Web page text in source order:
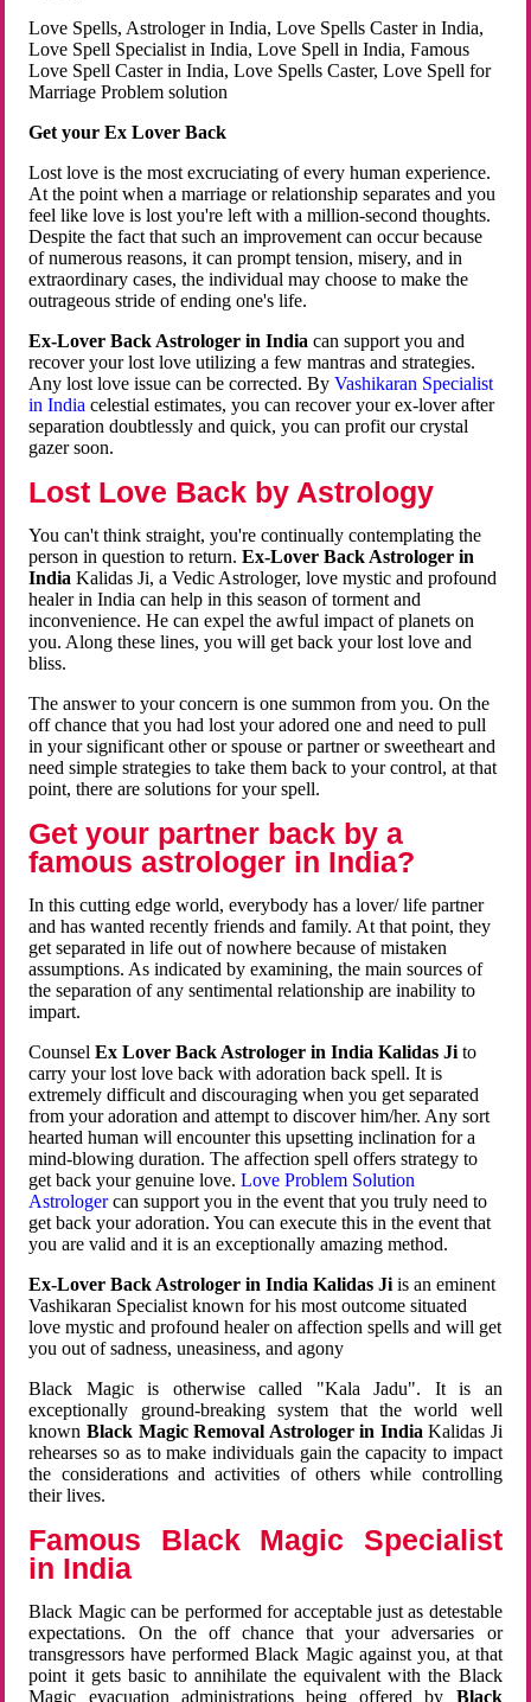
Love Spells, Astrologer in India, Love Spells Caster in India,
Love Spell Specialist in India, Love Spell in India, Famous
Love Spell Caster in India, Love Spells Caster, Love Spell for
Marriage Problem solution
Get your Ex Lover Back
Lost love is the most excruciating of every human experience.
At the point when a marriage or relationship separates and you
feel like love is lost you're left with a million-second thoughts.
Despite the fact that such an improvement can occur because
of numerous reasons, it can prompt tension, misery, and in
extraordinary cases, the individual may choose to make the
outrageous stride of ending one's life.
Ex-Lover Back Astrologer in India can support you and
recover your lost love utilizing a few mantras and strategies.
Any lost love issue can be corrected. ByVashikaran Specialist
in Indiacelestial estimates, you can recover your ex-lover after
separation doubtlessly and quick, you can profit our crystal
gazer soon.
Lost Love Back by Astrology
You can't think straight, you're continually contemplating the
person in question to return.Ex-Lover Back Astrologer in
India Kalidas Ji, a Vedic Astrologer, love mystic and profound
healer in India can help in this season of torment and
inconvenience. He can expel the awful impact of planets on
you. Along these lines, you will get back your lost love and
bliss.
The answer to your concern is one summon from you. On the
off chance that you had lost your adored one and need to pull
in your significant other or spouse or partner or sweetheart and
need simple strategies to take them back to your control, at that
point, there are solutions for your spell.
Get your partner back by a
famous astrologer in India?
In this cutting edge world, everybody has a lover/ life partner
and has wanted recently friends and family. At that point, they
get separated in life out of nowhere because of mistaken
assumptions. As indicated by examining, the main sources of
the separation of any sentimental relationship are inability to
impart.
CounselEx Lover Back Astrologer in India Kalidas Ji to
carry your lost love back with adoration back spell. It is
extremely difficult and discouraging when you get separated
from your adoration and attempt to discover him/her. Any sort
hearted human will encounter this upsetting inclination for a
mind-blowing duration. The affection spell offers strategy to
get back your genuine love.Love Problem Solution
Astrologercan support you in the event that you truly need to
get back your adoration. You can execute this in the event that
you are valid and it is an exceptionally amazing method.
Ex-Lover Back Astrologer in India Kalidas Ji is an eminent
Vashikaran Specialist known for his most outcome situated
love mystic and profound healer on affection spells and will get
you out of sadness, uneasiness, and agony
Black Magic is otherwise called "Kala Jadu". It is an
exceptionally ground-breaking system that the world well
known Black Magic Removal Astrologer in IndiaKalidas Ji
rehearses so as to make individuals gain the capacity to impact
the considerations and activities of others while controlling
their lives.
Famous Black Magic Specialist
in India
Black Magic can be performed for acceptable just as detestable
expectations. On the off chance that your adversaries or
transgressors have performed Black Magic against you, at that
point it gets basic to annihilate the equivalent with the Black
Magic evacuation administrations being offered by Black